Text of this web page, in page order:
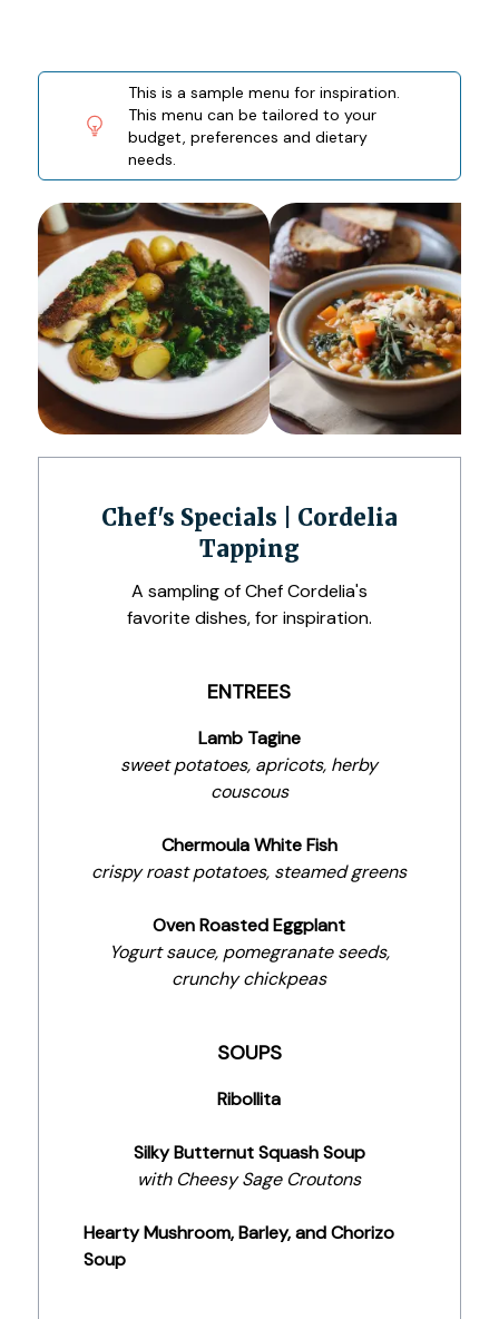
This is a sample menu for inspiration.
This menu can be tailored to your
budget, preferences and dietary
needs.
Chef's Specials | Cordelia
Tapping
A sampling of Chef Cordelia's
favorite dishes, for inspiration.
ENTREES
Lamb Tagine
sweet potatoes, apricots, herby
couscous
Chermoula White Fish
crispy roast potatoes, steamed greens
Oven Roasted Eggplant
Yogurt sauce, pomegranate seeds,
crunchy chickpeas
SOUPS
Ribollita
Silky Butternut Squash Soup
with Cheesy Sage Croutons
Hearty Mushroom, Barley, and Chorizo
Soup